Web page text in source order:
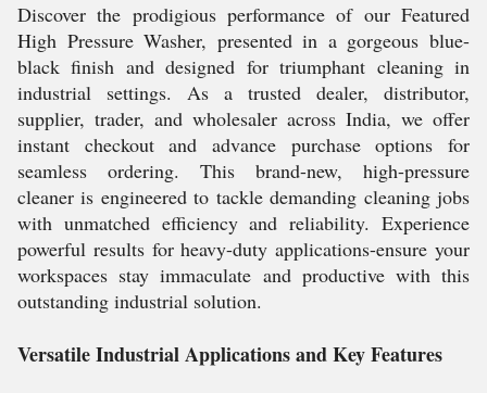
Discover the prodigious performance of our Featured
High Pressure Washer, presented in a gorgeous blue-
black finish and designed for triumphant cleaning in
industrial settings. As a trusted dealer, distributor,
supplier, trader, and wholesaler across India, we offer
instant checkout and advance purchase options for
seamless ordering. This brand-new, high-pressure
cleaner is engineered to tackle demanding cleaning jobs
with unmatched efficiency and reliability. Experience
powerful results for heavy-duty applications-ensure your
workspaces stay immaculate and productive with this
outstanding industrial solution.
Versatile Industrial Applications and Key Features